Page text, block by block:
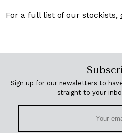
For a full list of our stockists,
Sign up for our newsletters to
straight to your